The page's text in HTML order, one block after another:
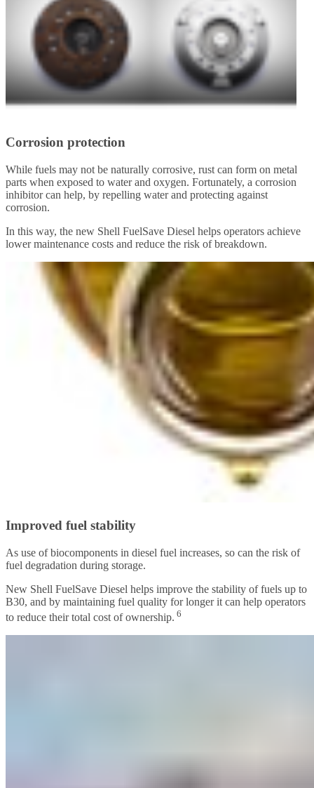
Corrosion protection
While fuels may not be naturally corrosive, rust can form on metal
parts when exposed to water and oxygen. Fortunately, a corrosion
inhibitor can help, by repelling water and protecting against
corrosion.
In this way, the new Shell FuelSave Diesel helps operators achieve
lower maintenance costs and reduce the risk of breakdown.
Improved fuel stability
As use of biocomponents in diesel fuel increases, so can the risk of
fuel degradation during storage.
New Shell FuelSave Diesel helps improve the stability of fuels up to
B30, and by maintaining fuel quality for longer it can help operators
to reduce their total cost of ownership. 6